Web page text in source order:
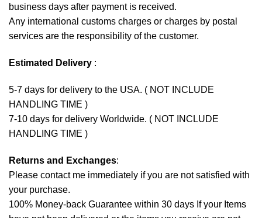
business days after payment is received.
Any international customs charges or charges by postal
services are the responsibility of the customer.
Estimated Delivery :
5-7 days for delivery to the USA. ( NOT INCLUDE
HANDLING TIME )
7-10 days for delivery Worldwide. ( NOT INCLUDE
HANDLING TIME )
Returns and Exchanges:
Please contact me immediately if you are not satisfied with
your purchase.
100% Money-back Guarantee within 30 days If your Items